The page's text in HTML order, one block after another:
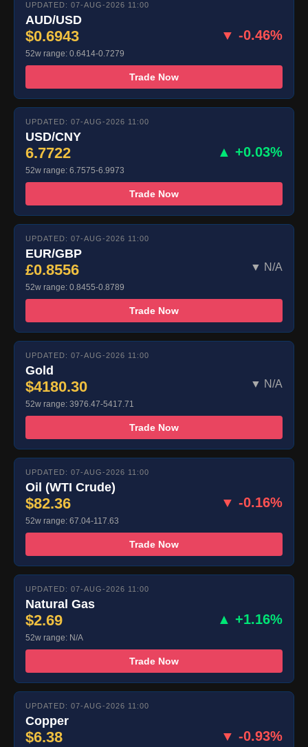
UPDATED: 07-AUG-2026 11:00
AUD/USD
$0.6943 ▼ -0.46%
52w range: 0.6414-0.7279
Trade Now
UPDATED: 07-AUG-2026 11:00
USD/CNY
6.7722 ▲ +0.03%
52w range: 6.7575-6.9973
Trade Now
UPDATED: 07-AUG-2026 11:00
EUR/GBP
£0.8556 ▼ N/A
52w range: 0.8455-0.8789
Trade Now
UPDATED: 07-AUG-2026 11:00
Gold
$4180.30 ▼ N/A
52w range: 3976.47-5417.71
Trade Now
UPDATED: 07-AUG-2026 11:00
Oil (WTI Crude)
$82.36 ▼ -0.16%
52w range: 67.04-117.63
Trade Now
UPDATED: 07-AUG-2026 11:00
Natural Gas
$2.69 ▲ +1.16%
52w range: N/A
Trade Now
UPDATED: 07-AUG-2026 11:00
Copper
$6.38 ▼ -0.93%